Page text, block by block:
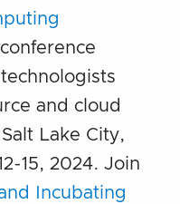
and cloud
Lake City,
15, 2024. Join
Incubating